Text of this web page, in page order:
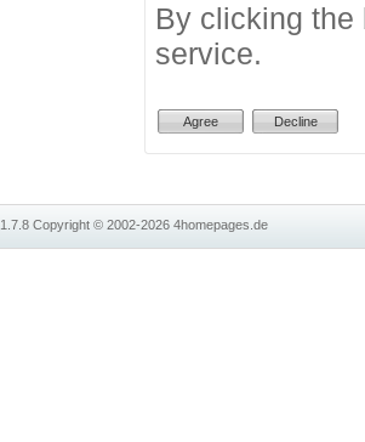
By clicking the
service.
1.7.8Copyright © 2002-20264homepages.de